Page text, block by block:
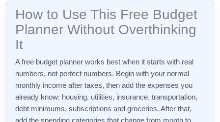
How to Use This Free Budget
Planner Without Overthinking
It
A free budget planner works best when it starts with real
numbers, not perfect numbers. Begin with your normal
monthly income after taxes, then add the expenses you
already know: housing, utilities, insurance, transportation,
debt minimums, subscriptions and groceries. After that,